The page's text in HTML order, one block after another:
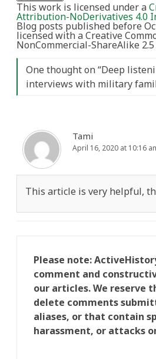
This work is licensed under a
Attribution-NoDerivatives 4.0
Blog posts published before
licensed with a Creative
NonCommercial-ShareAlike 2.5
One thought on “Deep
interviews with military
Tami
April 16, 2020 at 10:16
This article is very helpful,
Please note:
comment and
our articles. We reserve
delete comments
aliases, or that contain
harassment, or attacks